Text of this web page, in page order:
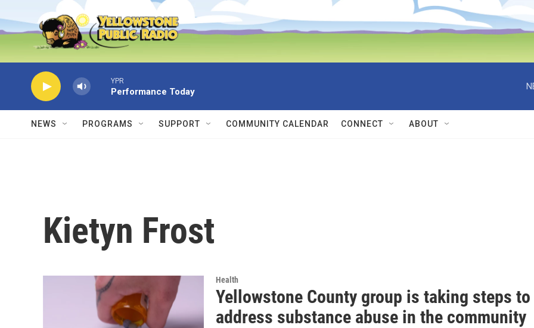
Skip to main content
YPR
Performance Today
NEWS PROGRAMS SUPPORT COMMUNITY CALENDAR CONNECT ABOUT
Kietyn Frost
Health
Yellowstone County group is taking steps to
address substance abuse in the community